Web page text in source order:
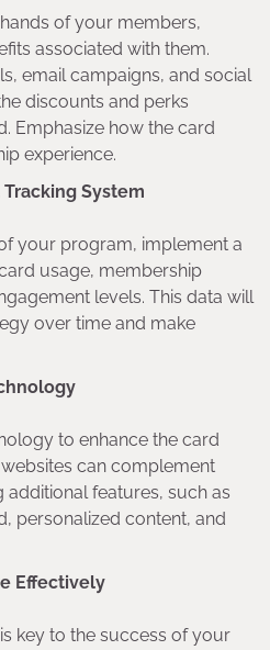
of your members,
associated with them.
email campaigns, and social
discounts and perks
Emphasize how the card
experience.
System
your program, implement a
usage, membership
levels. This data will
over time and make
to enhance the card
can complement
features, such as
personalized content, and
Effectively
key to the success of your